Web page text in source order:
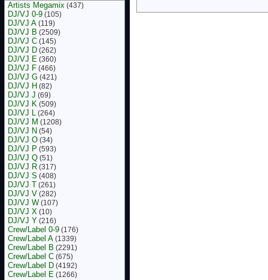
Artists Megamix (437)
DJ/VJ 0-9 (105)
DJ/VJ A (119)
DJ/VJ B (2509)
DJ/VJ C (145)
DJ/VJ D (262)
DJ/VJ E (360)
DJ/VJ F (466)
DJ/VJ G (421)
DJ/VJ H (82)
DJ/VJ J (69)
DJ/VJ K (509)
DJ/VJ L (264)
DJ/VJ M (1208)
DJ/VJ N (54)
DJ/VJ O (34)
DJ/VJ P (593)
DJ/VJ Q (51)
DJ/VJ R (317)
DJ/VJ S (408)
DJ/VJ T (261)
DJ/VJ V (282)
DJ/VJ W (107)
DJ/VJ X (10)
DJ/VJ Y (216)
Crew/Label 0-9 (176)
Crew/Label A (1339)
Crew/Label B (2291)
Crew/Label C (675)
Crew/Label D (4192)
Crew/Label E (1266)